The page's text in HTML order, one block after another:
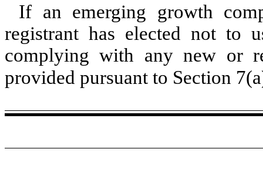
If an emerging growth
registrant has elected not to
complying with any new or
provided pursuant to Section